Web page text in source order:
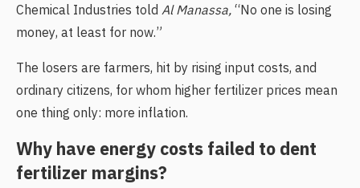
Chemical Industries told Al Manassa,“No one is losing
money, at least for now.”
The losers are farmers, hit by rising input costs, and
ordinary citizens, for whom higher fertilizer prices mean
one thing only: more inflation.
Why have energy costs failed to dent
fertilizer margins?